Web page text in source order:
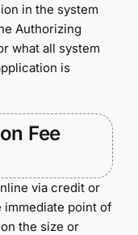
in the system
Authorizing
what all system
is
Fee
via credit or
point of
the size or